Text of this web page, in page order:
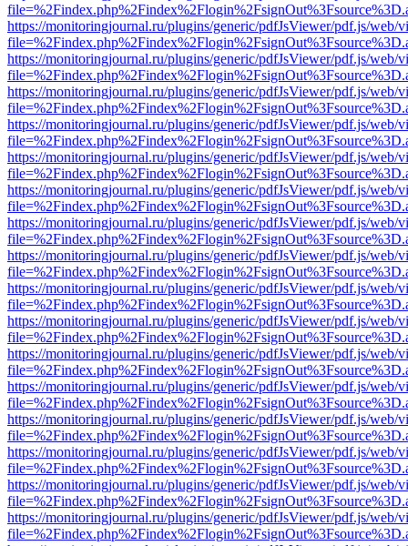
https://monitoringjournal.ru/plugins/generic/pdfJsViewer/pdf.js/web/
https://monitoringjournal.ru/plugins/generic/pdfJsViewer/pdf.js/web/
https://monitoringjournal.ru/plugins/generic/pdfJsViewer/pdf.js/web/
https://monitoringjournal.ru/plugins/generic/pdfJsViewer/pdf.js/web/
https://monitoringjournal.ru/plugins/generic/pdfJsViewer/pdf.js/web/
https://monitoringjournal.ru/plugins/generic/pdfJsViewer/pdf.js/web/
https://monitoringjournal.ru/plugins/generic/pdfJsViewer/pdf.js/web/
https://monitoringjournal.ru/plugins/generic/pdfJsViewer/pdf.js/web/
https://monitoringjournal.ru/plugins/generic/pdfJsViewer/pdf.js/web/
https://monitoringjournal.ru/plugins/generic/pdfJsViewer/pdf.js/web/
https://monitoringjournal.ru/plugins/generic/pdfJsViewer/pdf.js/web/
https://monitoringjournal.ru/plugins/generic/pdfJsViewer/pdf.js/web/
https://monitoringjournal.ru/plugins/generic/pdfJsViewer/pdf.js/web/
https://monitoringjournal.ru/plugins/generic/pdfJsViewer/pdf.js/web/
https://monitoringjournal.ru/plugins/generic/pdfJsViewer/pdf.js/web/
https://monitoringjournal.ru/plugins/generic/pdfJsViewer/pdf.js/web/